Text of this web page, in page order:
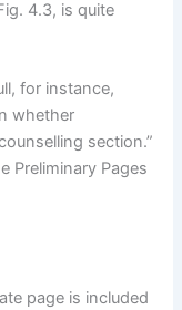
4.3, is quite
for instance,
whether
section.”
Preliminary Pages
page is included